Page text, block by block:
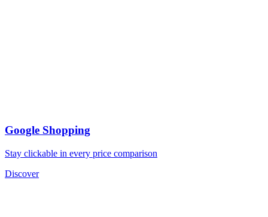
Google Shopping
Stay clickable in every price comparison
Discover